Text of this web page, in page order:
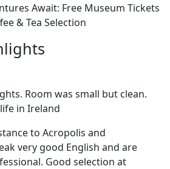
Await: Free Museum Tickets
& Tea Selection
Room was small but clean.
in Ireland
to Acropolis and
very good English and are
Good selection at